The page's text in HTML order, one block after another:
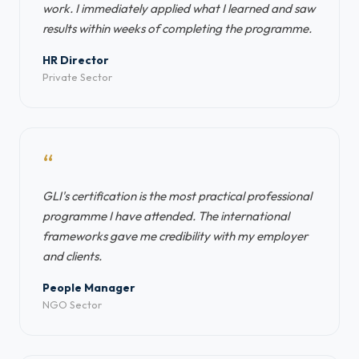
work. I immediately applied what I learned and saw
results within weeks of completing the programme.
HR Director
Private Sector
“
GLI's certification is the most practical professional
programme I have attended. The international
frameworks gave me credibility with my employer
and clients.
People Manager
NGO Sector